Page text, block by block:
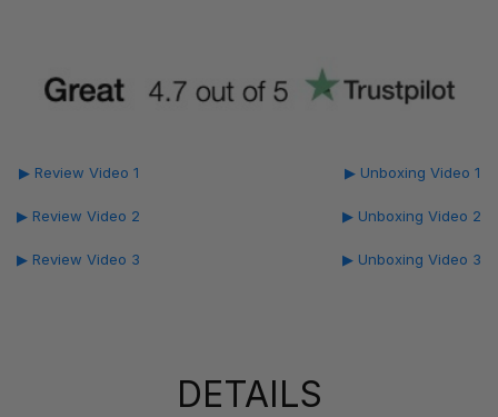
▶ Review Video 1
▶ Review Video 2
▶ Review Video 3
▶ Unboxing Video 1
▶ Unboxing Video 2
▶ Unboxing Video 3
DETAILS